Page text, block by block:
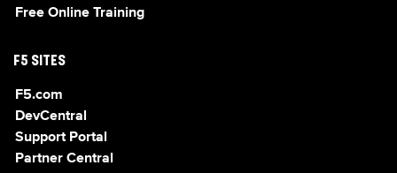
Free Online Training
F5 SITES
F5.com
DevCentral
Support Portal
Partner Central